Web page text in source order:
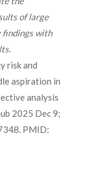
of large
findings with
risk and
aspiration in
analysis
2025 Dec 9;
PMID: